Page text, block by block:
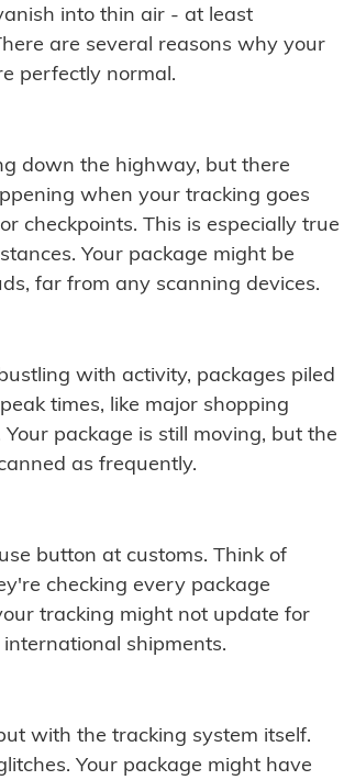
into thin air - at least
are several reasons why your
perfectly normal.
down the highway, but there
when your tracking goes
checkpoints. This is especially true
Your package might be
far from any scanning devices.
with activity, packages piled
times, like major shopping
package is still moving, but the
as frequently.
button at customs. Think of
checking every package
tracking might not update for
shipments.
with the tracking system itself.
Your package might have